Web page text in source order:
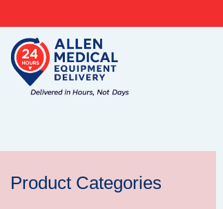
to
content
Product Categories